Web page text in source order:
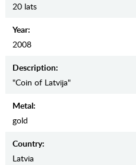
20 lats
Year:
2008
Description:
"Coin of Latvija"
Metal:
gold
Country:
Latvia